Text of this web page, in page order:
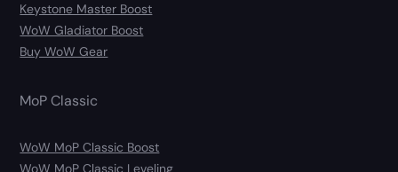
Keystone Master Boost
WoW Gladiator Boost
Buy WoW Gear
MoP Classic
WoW MoP Classic Boost
WoW MoP Classic Leveling